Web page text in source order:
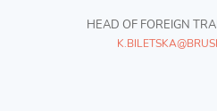
HEAD OF FOREIGN